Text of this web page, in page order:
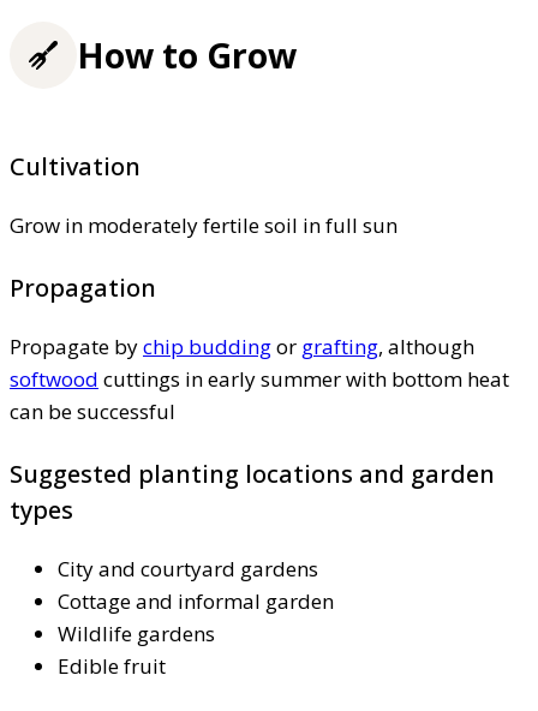
How to Grow
Cultivation
Grow in moderately fertile soil in full sun
Propagation
Propagate bychip buddingor grafting, although
softwood cuttings in early summer with bottom heat
can be successful
Suggested planting locations and garden
types
City and courtyard gardens
Cottage and informal garden
Wildlife gardens
Edible fruit